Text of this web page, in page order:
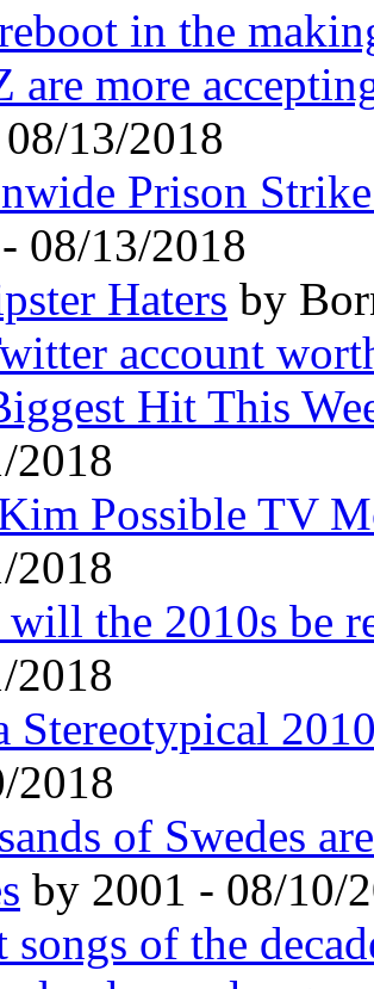
in the
are more
13/2018
Prison
08/13/2018
Haters by
account
Hit This
2018
Possible TV
2018
the 2010s be
2018
Stereotypical
2018
of Swedes
by 2001 - 08/10/
songs of the